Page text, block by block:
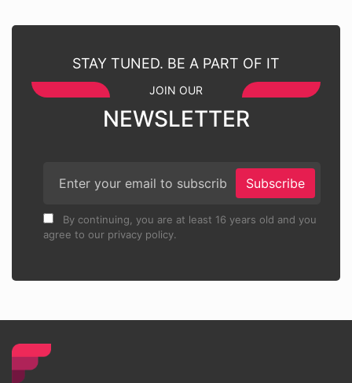
STAY TUNED. BE A PART OF IT
JOIN OUR
NEWSLETTER
Subscribe
By continuing, you are at least 16 years old and you
agree to our privacy policy.